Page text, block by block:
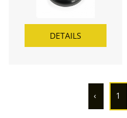
DETAILS
‹ 1